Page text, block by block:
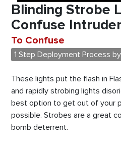
Blinding Strobe
Confuse
To Confuse
1 Step Deployment Process
These lights put the flash in
and rapidly strobing lights
best option to get out of your
possible. Strobes are a great
bomb deterrent.